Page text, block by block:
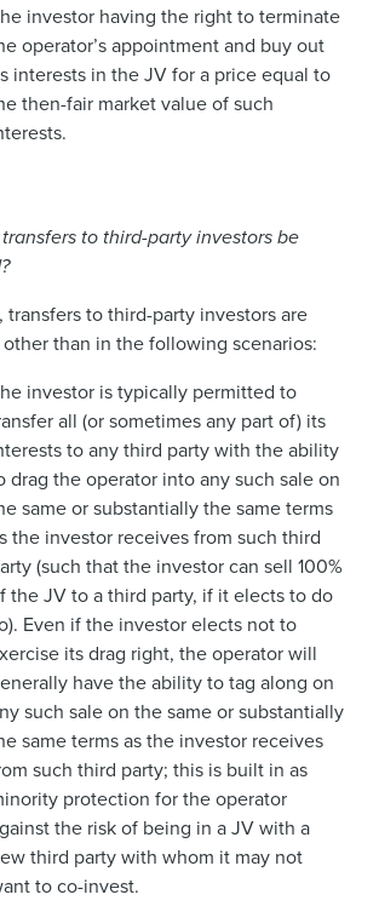
investor having the right to terminate
operator’s appointment and buy out
interests in the JV for a price equal to
then-fair market value of such
to third-party investors be
transfers to third-party investors are
than in the following scenarios:
investor is typically permitted to
all (or sometimes any part of) its
to any third party with the ability
drag the operator into any such sale on
same or substantially the same terms
the investor receives from such third
(such that the investor can sell 100%
the JV to a third party, if it elects to do
Even if the investor elects not to
its drag right, the operator will
have the ability to tag along on
such sale on the same or substantially
same terms as the investor receives
such third party; this is built in as
protection for the operator
the risk of being in a JV with a
third party with whom it may not
to co-invest.